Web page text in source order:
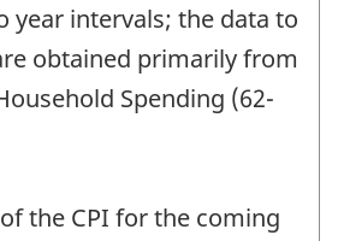
year intervals; the data to
obtained primarily from
Spending (62-
the CPI for the coming